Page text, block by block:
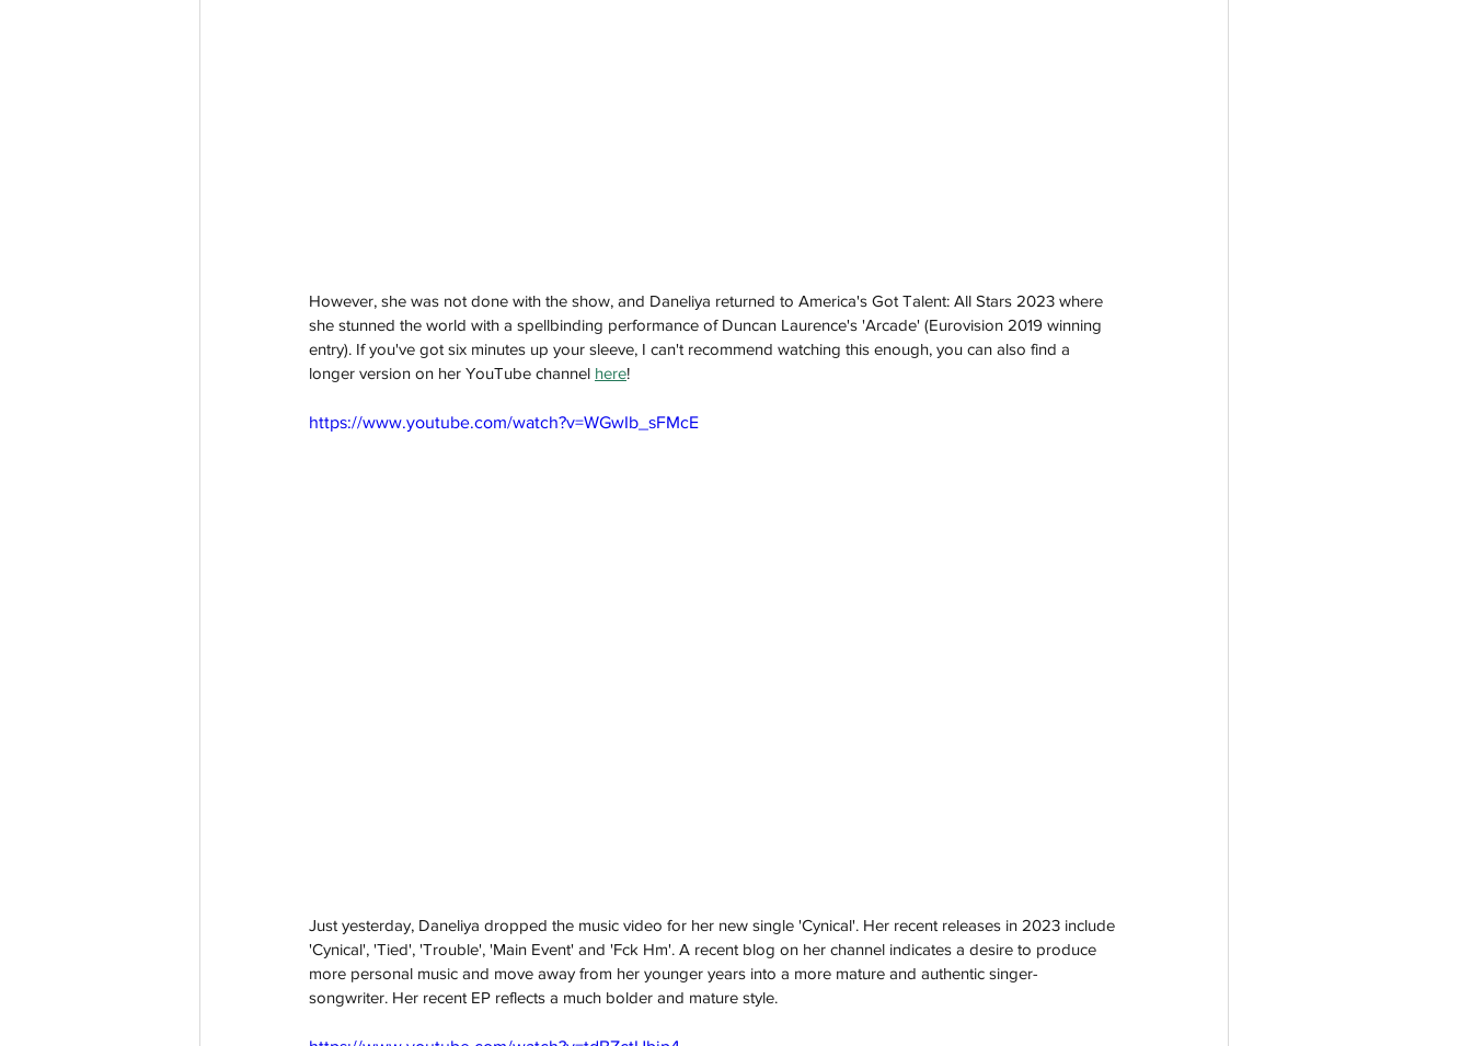
However, she was not done with the show, and Daneliya returned to America's Got Talent: All Stars 2023 where
she stunned the world with a spellbinding performance of Duncan Laurence's 'Arcade' (Eurovision 2019 winning
entry). If you've got six minutes up your sleeve, I can't recommend watching this enough, you can also find a
longer version on her YouTube channel here!
https://www.youtube.com/watch?v=WGwIb_sFMcE
Just yesterday, Daneliya dropped the music video for her new single 'Cynical'. Her recent releases in 2023 include
'Cynical', 'Tied', 'Trouble', 'Main Event' and 'Fck Hm'. A recent blog on her channel indicates a desire to produce
more personal music and move away from her younger years into a more mature and authentic singer-
songwriter. Her recent EP reflects a much bolder and mature style.